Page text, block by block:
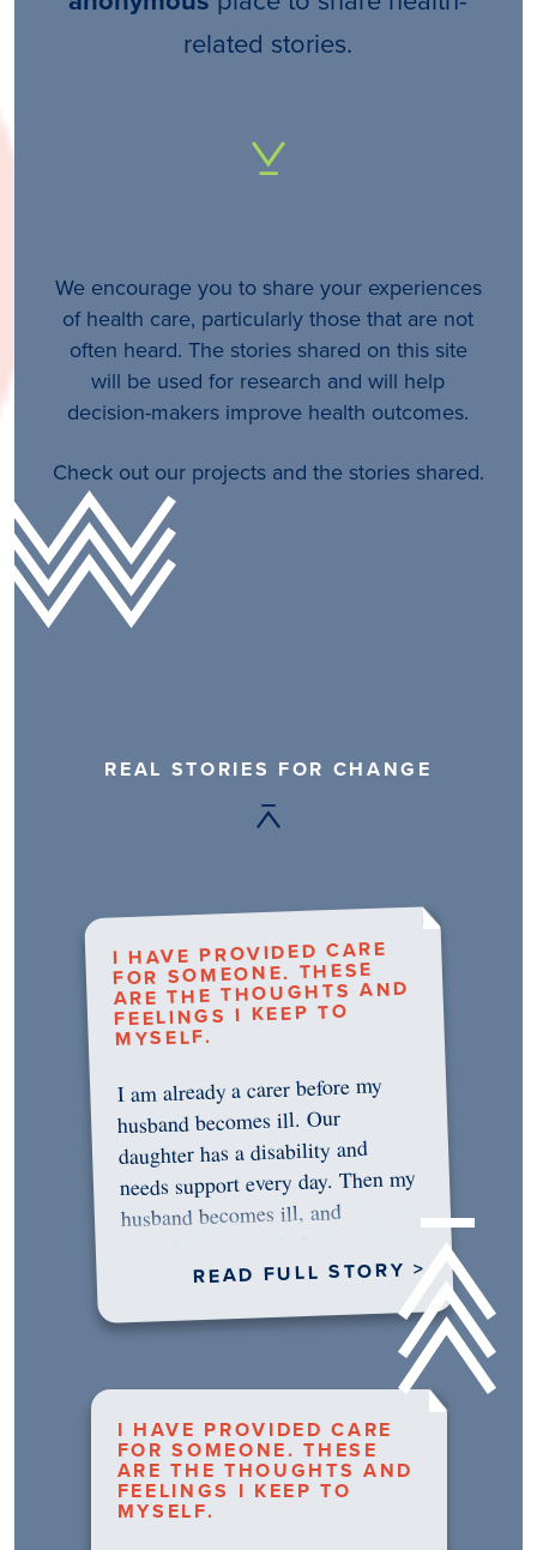
related stories.
We encourage you to share your experiences
of health care, particularly those that are not
often heard. The stories shared on this site
will be used for research and will help
decision-makers improve health outcomes.
Check out our projects and the stories shared.
REAL STORIES FOR CHANGE
I HAVE PROVIDED CARE
FOR SOMEONE. THESE
ARE THE THOUGHTS AND
FEELINGS I KEEP TO
MYSELF.
I am already a carer before my
husband becomes ill. Our
daughter has a disability and
needs support every day. Then my
husband becomes ill, and
READ FULL STORY >
I HAVE PROVIDED CARE
FOR SOMEONE. THESE
ARE THE THOUGHTS AND
FEELINGS I KEEP TO
MYSELF.